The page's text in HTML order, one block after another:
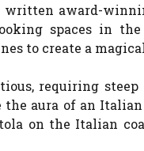
written award-
spaces in
to create a
requiring steep
aura of an
on the Italian